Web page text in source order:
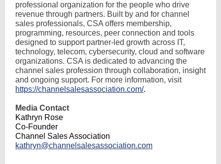
professional organization for the people who drive
revenue through partners. Built by and for channel
sales professionals, CSA offers membership,
programming, resources, peer connection and tools
designed to support partner-led growth across IT,
technology, telecom, cybersecurity, cloud and software
organizations. CSA is dedicated to advancing the
channel sales profession through collaboration, insight
and ongoing support. For more information, visit
https://channelsalesassociation.com/.
Media Contact
Kathryn Rose
Co-Founder
Channel Sales Association
kathryn@channelsalesassociation.com